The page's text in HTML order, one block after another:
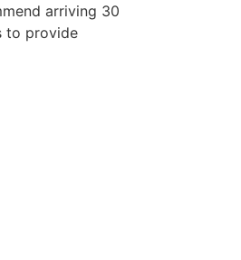
arriving 30
to provide